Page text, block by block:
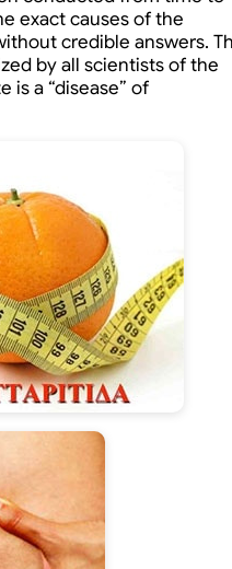
exact causes of the
credible answers.
by all scientists of the
is a “disease” of